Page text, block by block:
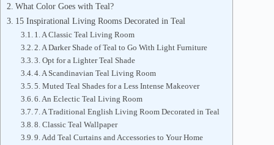
What Color Goes with Teal?
15 Inspirational Living Rooms Decorated in Teal
1. A Classic Teal Living Room
2. A Darker Shade of Teal to Go With Light Furniture
3. Opt for a Lighter Teal Shade
4. A Scandinavian Teal Living Room
5. Muted Teal Shades for a Less Intense Makeover
6. An Eclectic Teal Living Room
7. A Traditional English Living Room Decorated in Teal
8. Classic Teal Wallpaper
9. Add Teal Curtains and Accessories to Your Home